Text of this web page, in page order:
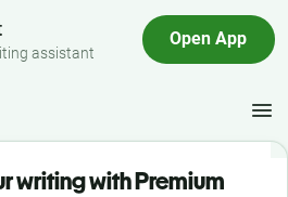
assistant
Open App
writing with Premium